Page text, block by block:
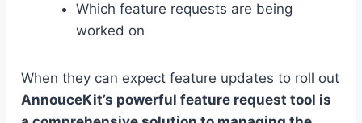
Which feature requests are being
worked on
When they can expect feature updates to roll out
AnnouceKit’s powerful feature request tool is